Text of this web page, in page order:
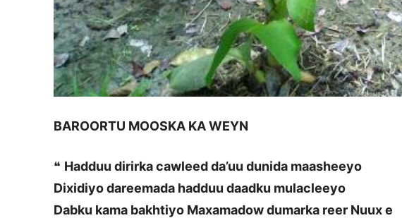
BAROORTU MOOSKA KA WEYN
❝ Hadduu dirirka cawleed da’uu dunida maasheeyo
Dixidiyo dareemada hadduu daadku mulacleeyo
Dabku kama bakhtiyo Maxamadow dumarka reer Nuux e